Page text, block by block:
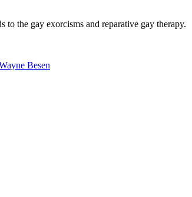
the gay exorcisms and reparative gay therapy.
Besen